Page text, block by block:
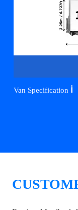
Van Specification ℹ️